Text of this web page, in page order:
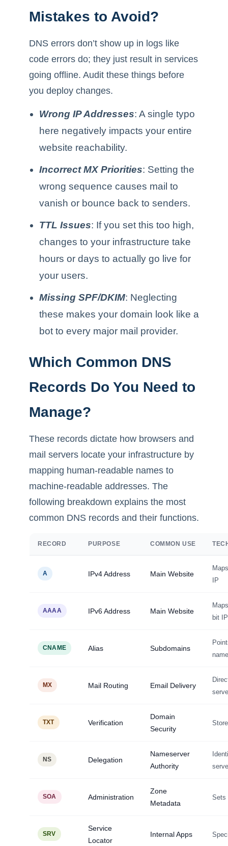
Mistakes to Avoid?
DNS errors don’t show up in logs like
code errors do; they just result in services
going offline. Audit these things before
you deploy changes.
Wrong IP Addresses: A single typo
here negatively impacts your entire
website reachability.
Incorrect MX Priorities: Setting the
wrong sequence causes mail to
vanish or bounce back to senders.
TTL Issues: If you set this too high,
changes to your infrastructure take
hours or days to actually go live for
your users.
Missing SPF/DKIM: Neglecting
these makes your domain look like a
bot to every major mail provider.
Which Common DNS
Records Do You Need to
Manage?
These records dictate how browsers and
mail servers locate your infrastructure by
mapping human-readable names to
machine-readable addresses. The
following breakdown explains the most
common DNS records and their functions.
RECORD PURPOSE COMMON USE
A IPv4 Address Main Website
IP
AAAA IPv6 Address Main Website
bit IP
CNAME Alias Subdomains
name
MX Mail Routing Email Delivery
TXT Verification
Domain
Security
NS Delegation
Nameserver
Authority
SOA Administration
Zone
Metadata
Sets
SRV
Service
Locator
Internal Apps